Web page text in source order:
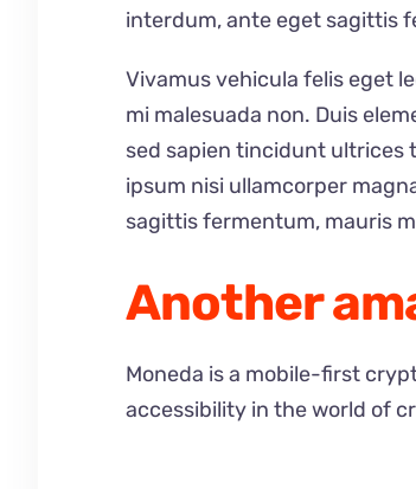
interdum, ante eget sagittis
Vivamus vehicula felis eget
mi malesuada non. Duis
sed sapien tincidunt ultrices
ipsum nisi ullamcorper
sagittis fermentum, mauris
Another
Moneda is a mobile-first
accessibility in the world of